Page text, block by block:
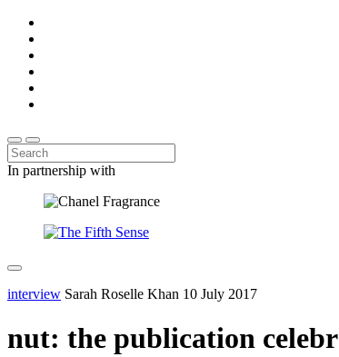
In partnership with
interview Sarah Roselle Khan 10 July 2017
nut: the publication